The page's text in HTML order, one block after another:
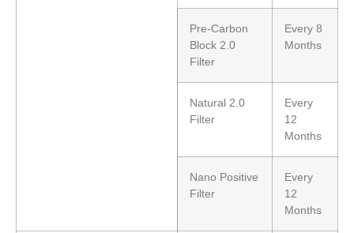
Pre-Carbon
Block 2.0
Filter
Every 8
Months
Natural 2.0
Filter
Every
12
Months
Nano Positive
Filter
Every
12
Months